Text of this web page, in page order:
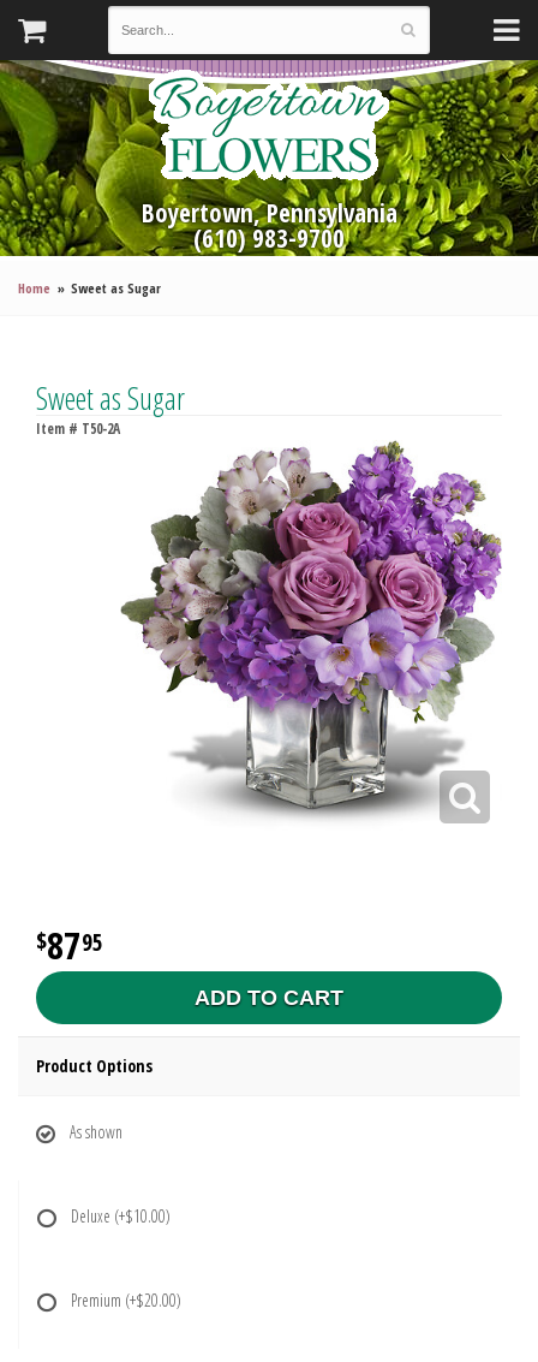
Boyertown, Pennsylvania
(610) 983-9700
Home Sweet as Sugar
Sweet as Sugar
Item # T50-2A
8795
ADD TO CART
Product Options
As shown
Deluxe (+$10.00)
Premium (+$20.00)